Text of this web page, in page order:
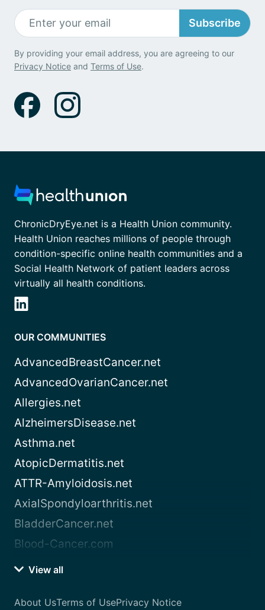
Subscribe
By providing your email address, you are agreeing to our
Privacy Notice and Terms of Use.
ChronicDryEye.net is a Health Union community.
Health Union reaches millions of people through
condition-specific online health communities and a
Social Health Network of patient leaders across
virtually all health conditions.
OUR COMMUNITIES
AdvancedBreastCancer.net
AdvancedOvarianCancer.net
Allergies.net
AlzheimersDisease.net
Asthma.net
AtopicDermatitis.net
ATTR-Amyloidosis.net
AxialSpondyloarthritis.net
BladderCancer.net
Blood-Cancer.com
View all
About UsTerms of UsePrivacy Notice